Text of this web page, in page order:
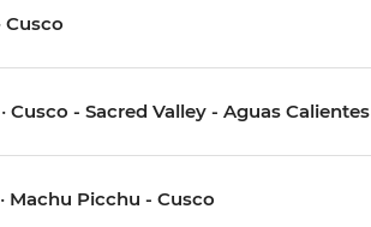
Cusco
Cusco - Sacred Valley - Aguas Calientes
Machu Picchu - Cusco